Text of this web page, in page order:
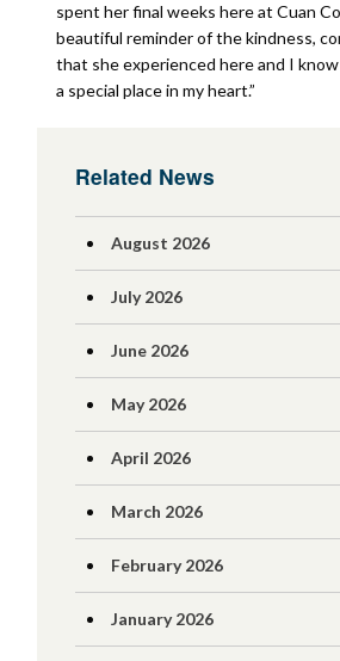
spent her final weeks here at Cuan
beautiful reminder of the kindness,
that she experienced here and I
a special place in my heart.”
Related News
August 2026
July 2026
June 2026
May 2026
April 2026
March 2026
February 2026
January 2026